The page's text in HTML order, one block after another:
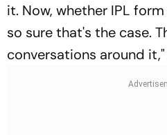
it. Now, whether IPL
so sure that's the case.
conversations around